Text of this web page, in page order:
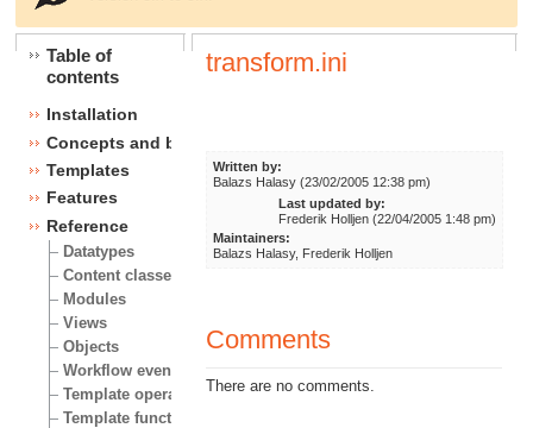
Table of
contents
Installation
Concepts and basics
Templates
Features
Reference
Datatypes
Content classes
Modules
Views
Objects
Workflow events
Template operators
Template functions
transform.ini
Written by:
Balazs Halasy (23/02/2005 12:38 pm)
Last updated by:
Frederik Holljen (22/04/2005 1:48 pm)
Maintainers:
Balazs Halasy, Frederik Holljen
Comments
There are no comments.